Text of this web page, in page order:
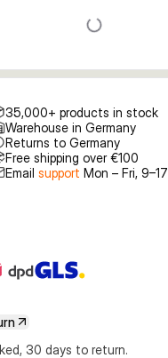
35,000+ products in stock
Warehouse in Germany
Returns to Germany
Free shipping over €100
Email support Mon – Fri, 9–17
30 days to return.